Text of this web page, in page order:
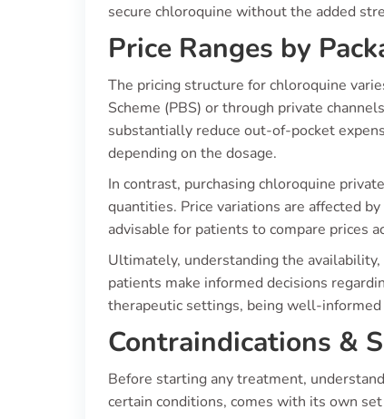
secure chloroquine without the added
Price Ranges by
The pricing structure for chloroquine
Scheme (PBS) or through private
substantially reduce out-of-pocket
depending on the dosage.
In contrast, purchasing chloroquine
quantities. Price variations are affected
advisable for patients to compare prices
Ultimately, understanding the
patients make informed decisions
therapeutic settings, being well-
Contraindications &
Before starting any treatment,
certain conditions, comes with its own